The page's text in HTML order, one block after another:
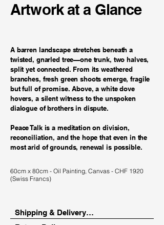
Artwork at a Glance
A barren landscape stretches beneath a
twisted, gnarled tree—one trunk, two halves,
split yet connected. From its weathered
branches, fresh green shoots emerge, fragile
but full of promise. Above, a white dove
hovers, a silent witness to the unspoken
dialogue of brothers in dispute.
Peace Talk is a meditation on division,
reconciliation, and the hope that even in the
most arid of grounds, renewal is possible.
60cm x 80cm - Oil Painting, Canvas - CHF 1920
(Swiss Francs)
Shipping & Delivery